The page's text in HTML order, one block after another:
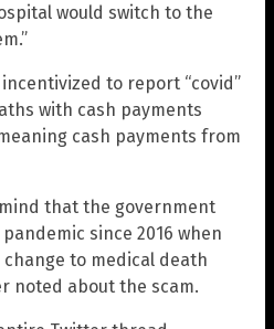
would switch to the
to report “covid”
with cash payments
cash payments from
that the government
since 2016 when
to medical death
noted about the scam.